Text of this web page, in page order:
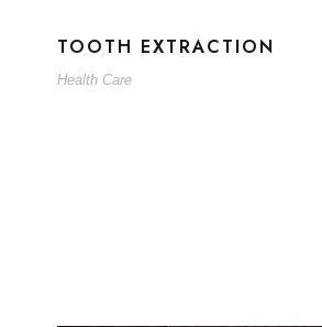
TOOTH EXTRACTION
Health Care